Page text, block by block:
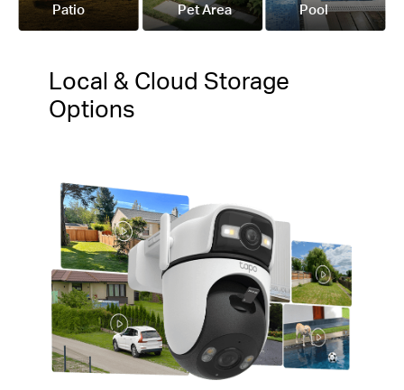
Patio Pet Area Pool
Local & Cloud Storage
Options